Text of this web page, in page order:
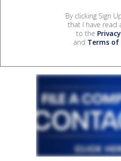
By clicking Sign
that I have read
to the
and Terms of